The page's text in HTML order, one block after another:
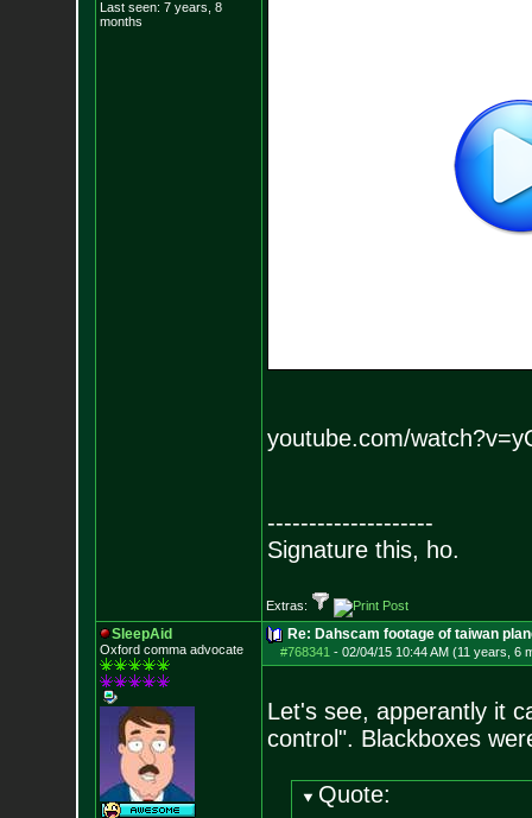
Last seen: 7 years, 8
months
youtube.com/
--------------------
Signature this, ho.
Extras:
SleepAid
Oxford comma advocate
Re: Dahscam footage of taiwan
#768341 - 02/04/15 10:44 AM (11 years, 6
Let's see, apperantly it
control". Blackboxes
Quote: